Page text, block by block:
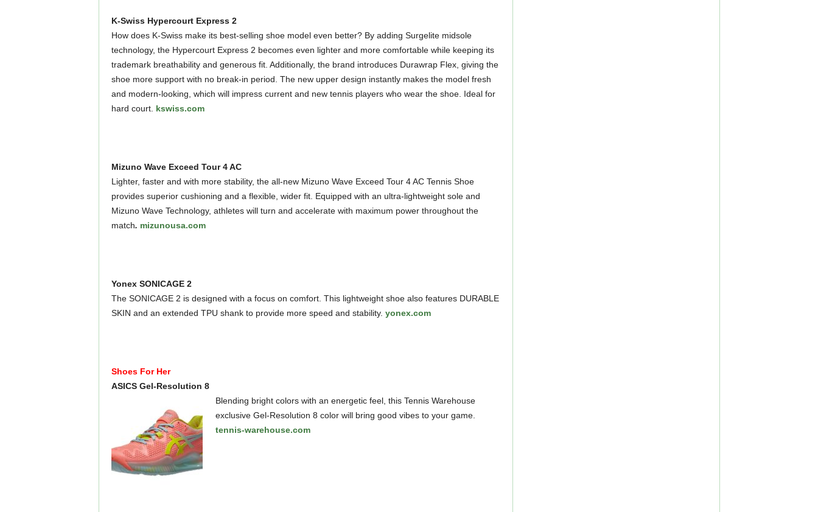
K-Swiss Hypercourt Express 2
How does K-Swiss make its best-selling shoe model even better? By adding Surgelite midsole
technology, the Hypercourt Express 2 becomes even lighter and more comfortable while keeping its
trademark breathability and generous fit. Additionally, the brand introduces Durawrap Flex, giving the
shoe more support with no break-in period. The new upper design instantly makes the model fresh
and modern-looking, which will impress current and new tennis players who wear the shoe. Ideal for
hard court. kswiss.com
Mizuno Wave Exceed Tour 4 AC
Lighter, faster and with more stability, the all-new Mizuno Wave Exceed Tour 4 AC Tennis Shoe
provides superior cushioning and a flexible, wider fit. Equipped with an ultra-lightweight sole and
Mizuno Wave Technology, athletes will turn and accelerate with maximum power throughout the
match. mizunousa.com
Yonex SONICAGE 2
The SONICAGE 2 is designed with a focus on comfort. This lightweight shoe also features DURABLE
SKIN and an extended TPU shank to provide more speed and stability. yonex.com
Shoes For Her
ASICS Gel-Resolution 8
Blending bright colors with an energetic feel, this Tennis Warehouse
exclusive Gel-Resolution 8 color will bring good vibes to your game.
tennis-warehouse.com